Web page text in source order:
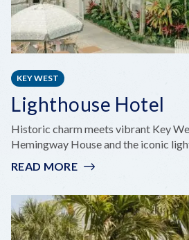
KEY WEST
Lighthouse Hotel
Historic charm meets vibrant Key
Hemingway House and the iconic
READ MORE:
HOTEL